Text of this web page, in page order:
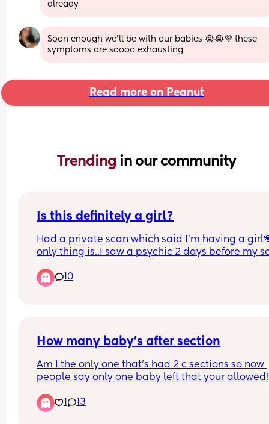
already
Soon enough we’ll be with our babies 😭😭💜 these
symptoms are soooo exhausting
Read more on Peanut
Trending in our community
Is this definitely a girl?
Had a private scan which said I’m having a
only thing is..I saw a psychic 2 days before my
will turn out to be a boy…😬
I have 2 boys and don’t want to get my hopes
10
How many baby’s after section
Am I the only one that’s had 2 c sections so now
people say only one baby left that your allowed!
1
13